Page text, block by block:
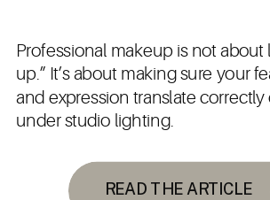
READ THE ARTICLE
Professional makeup is not about
up.” It’s about making sure your
and expression translate correctly
under studio lighting.